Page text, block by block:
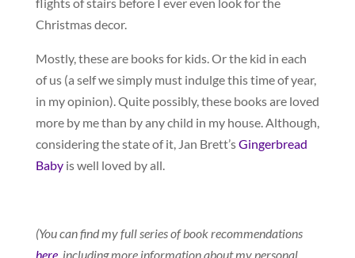
Christmas decor.
Mostly, these are books for kids. Or the kid in each
of us (a self we simply must indulge this time of year,
in my opinion). Quite possibly, these books are loved
more by me than by any child in my house. Although,
considering the state of it, Jan Brett’sGingerbread
Babyis well loved by all.
(You can find my full series of book recommendations
here, including more information about my personal